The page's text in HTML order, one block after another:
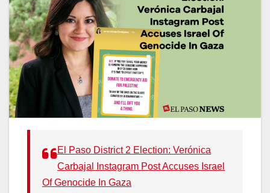
El Paso District 2 Election: Verónica
Carbajal Instagram Post Accuses Israel
Of Genocide In Gaza